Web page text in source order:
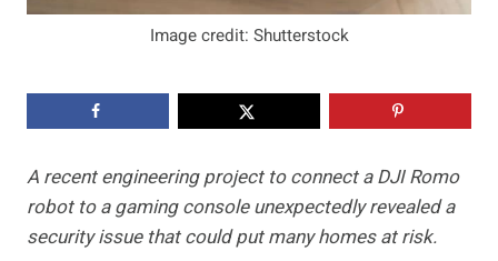
Image credit: Shutterstock
A recent engineering project to connect a DJI Romo
robot to a gaming console unexpectedly revealed a
security issue that could put many homes at risk.